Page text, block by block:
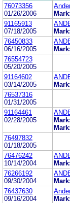
76073356
01/26/2006
Mark:
91165913
07/18/2005
Mark:
76450833
06/16/2005
Mark:
76554723
05/20/2005
91164602
03/14/2005
Mark:
76537316
01/31/2005
91164461
02/28/2005
Mark:
Mark:
76497832
01/18/2005
76476242
10/14/2004
Mark:
76266192
09/30/2004
Mark:
76437630
09/16/2004
Mark: